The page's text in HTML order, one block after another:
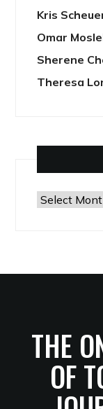
Kris
Omar
Sherene
Theresa
The
THE
OF